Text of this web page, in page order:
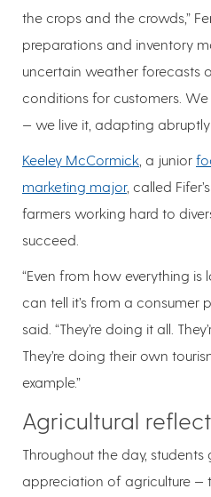
the crops and the crowds,”
preparations and inventory
uncertain weather forecasts
conditions for customers.
— we live it, adapting
Keeley McCormick , a junior
marketing major, called
farmers working hard to
succeed.
“Even from how everything
can tell it’s from a consumer
said. “They’re doing it all.
They’re doing their own
example.”
Agricultural
Throughout the day,
appreciation of agriculture —